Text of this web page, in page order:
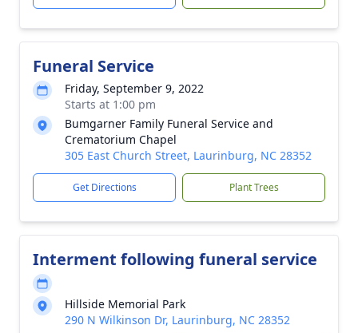
Funeral Service
Friday, September 9, 2022
Starts at 1:00 pm
Bumgarner Family Funeral Service and
Crematorium Chapel
305 East Church Street, Laurinburg, NC 28352
Get Directions Plant Trees
Interment following funeral service
Hillside Memorial Park
290 N Wilkinson Dr, Laurinburg, NC 28352